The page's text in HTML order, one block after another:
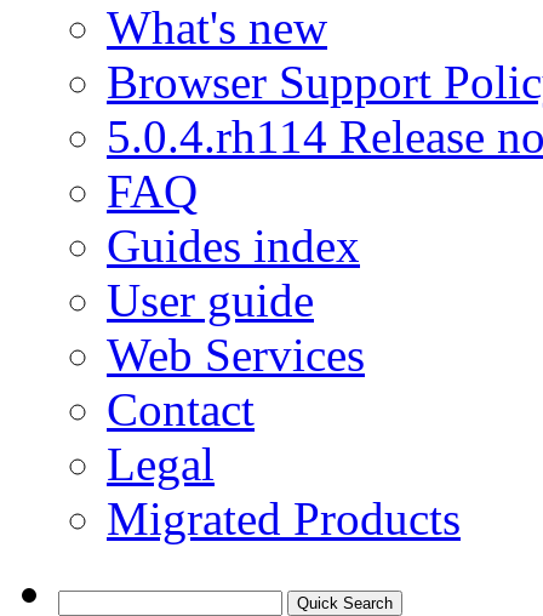
What's new
Browser Support
5.0.4.rh114 Release
FAQ
Guides index
User guide
Web Services
Contact
Legal
Migrated Products